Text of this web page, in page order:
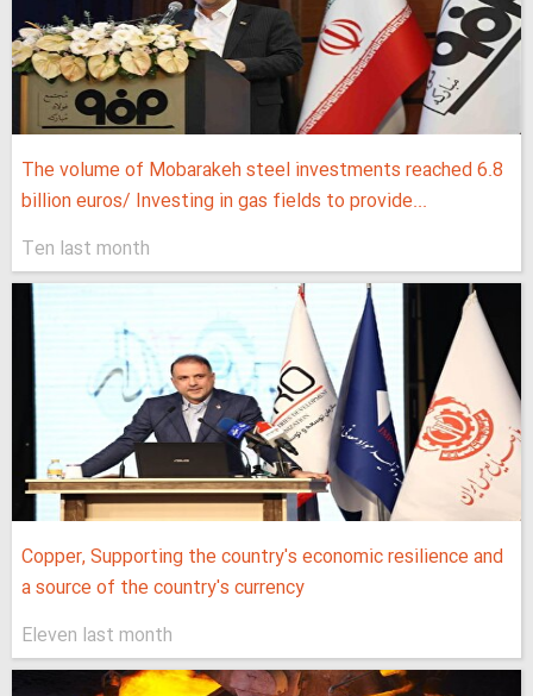
The volume of Mobarakeh steel investments reached 6.8
billion euros/ Investing in gas fields to provide...
Ten last month
Copper, Supporting the country's economic resilience and
a source of the country's currency
Eleven last month